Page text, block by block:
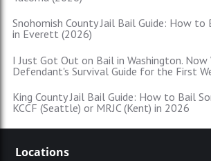
Snohomish County Jail Bail Guide: How to
in Everett (2026)
I Just Got Out on Bail in Washington. Now
Defendant's Survival Guide for the First
King County Jail Bail Guide: How to Bail
KCCF (Seattle) or MRJC (Kent) in 2026
Locations